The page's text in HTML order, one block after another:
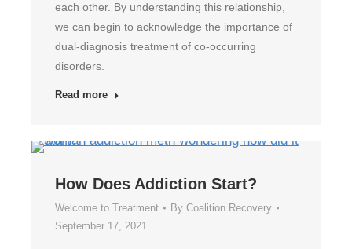
each other. By understanding this relationship,
we can begin to acknowledge the importance of
dual-diagnosis treatment of co-occurring
disorders.
Read more
How Does Addiction Start?
Welcome to Treatment By Coalition Recovery
September 17, 2021